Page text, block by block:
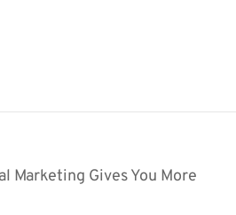
Marketing Gives You More